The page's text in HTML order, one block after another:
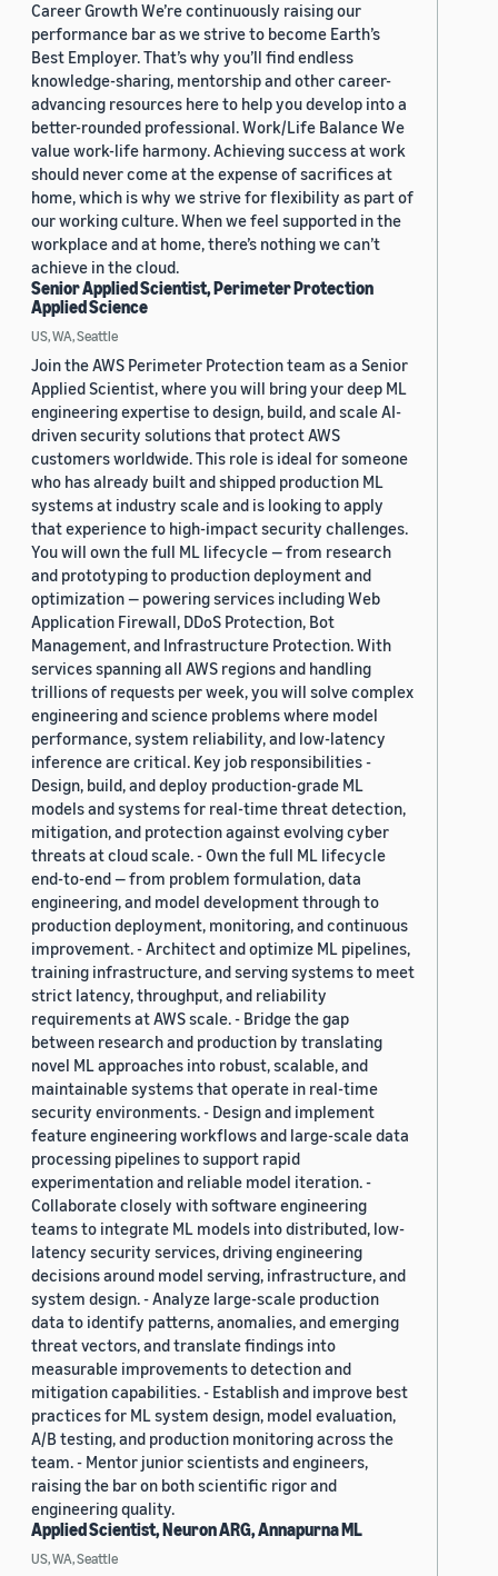
Career Growth We’re continuously raising our
performance bar as we strive to become Earth’s
Best Employer. That’s why you’ll find endless
knowledge-sharing, mentorship and other career-
advancing resources here to help you develop into a
better-rounded professional. Work/Life Balance We
value work-life harmony. Achieving success at work
should never come at the expense of sacrifices at
home, which is why we strive for flexibility as part of
our working culture. When we feel supported in the
workplace and at home, there’s nothing we can’t
achieve in the cloud.
Senior Applied Scientist, Perimeter Protection
Applied Science
US, WA, Seattle
Join the AWS Perimeter Protection team as a Senior
Applied Scientist, where you will bring your deep ML
engineering expertise to design, build, and scale AI-
driven security solutions that protect AWS
customers worldwide. This role is ideal for someone
who has already built and shipped production ML
systems at industry scale and is looking to apply
that experience to high-impact security challenges.
You will own the full ML lifecycle — from research
and prototyping to production deployment and
optimization — powering services including Web
Application Firewall, DDoS Protection, Bot
Management, and Infrastructure Protection. With
services spanning all AWS regions and handling
trillions of requests per week, you will solve complex
engineering and science problems where model
performance, system reliability, and low-latency
inference are critical. Key job responsibilities -
Design, build, and deploy production-grade ML
models and systems for real-time threat detection,
mitigation, and protection against evolving cyber
threats at cloud scale. - Own the full ML lifecycle
end-to-end — from problem formulation, data
engineering, and model development through to
production deployment, monitoring, and continuous
improvement. - Architect and optimize ML pipelines,
training infrastructure, and serving systems to meet
strict latency, throughput, and reliability
requirements at AWS scale. - Bridge the gap
between research and production by translating
novel ML approaches into robust, scalable, and
maintainable systems that operate in real-time
security environments. - Design and implement
feature engineering workflows and large-scale data
processing pipelines to support rapid
experimentation and reliable model iteration. -
Collaborate closely with software engineering
teams to integrate ML models into distributed, low-
latency security services, driving engineering
decisions around model serving, infrastructure, and
system design. - Analyze large-scale production
data to identify patterns, anomalies, and emerging
threat vectors, and translate findings into
measurable improvements to detection and
mitigation capabilities. - Establish and improve best
practices for ML system design, model evaluation,
A/B testing, and production monitoring across the
team. - Mentor junior scientists and engineers,
raising the bar on both scientific rigor and
engineering quality.
Applied Scientist, Neuron ARG, Annapurna ML
US, WA, Seattle